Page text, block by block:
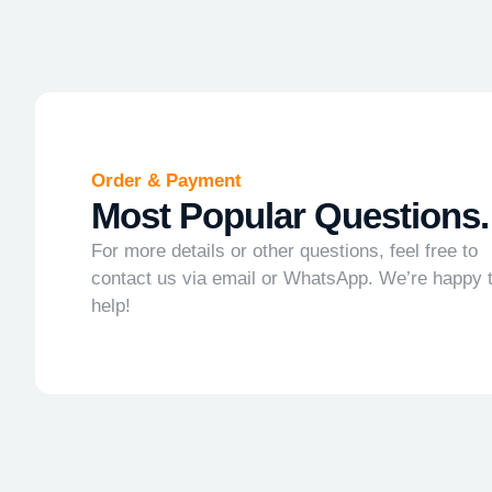
Order & Payment
Most Popular Questions.
For more details or other questions, feel free to
contact us via email or WhatsApp. We’re happy
help!